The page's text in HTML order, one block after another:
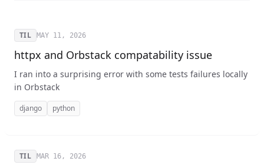
TIL MAY 11, 2026
httpx and Orbstack compatability issue
I ran into a surprising error with some tests failures locally
in Orbstack
django python
TIL MAR 16, 2026